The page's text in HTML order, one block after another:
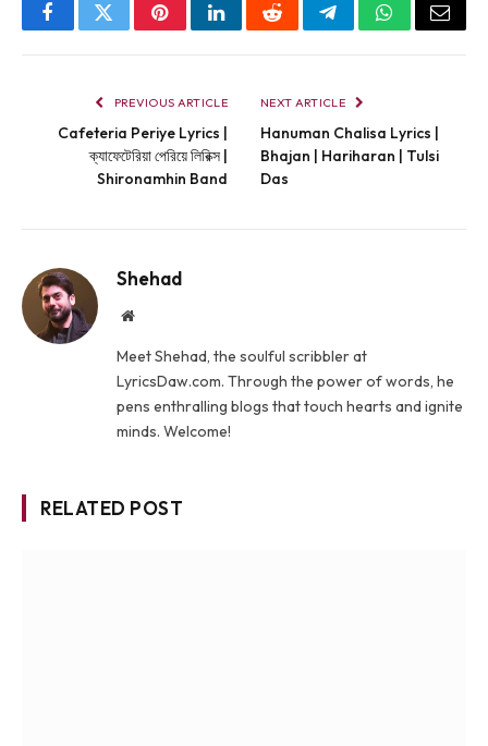
FacebookTwitterPinterestLinkedInRedditTelegramWhatsApp
Email
PREVIOUS ARTICLE
Cafeteria Periye Lyrics |
ক্যাফেটেরিয়া পেরিয়ে লিরিক্স |
Shironamhin Band
NEXT ARTICLE
Hanuman Chalisa Lyrics |
Bhajan | Hariharan | Tulsi
Das
Shehad
Website
Meet Shehad, the soulful scribbler at
LyricsDaw.com. Through the power of words, he
pens enthralling blogs that touch hearts and ignite
minds. Welcome!
RELATED POST